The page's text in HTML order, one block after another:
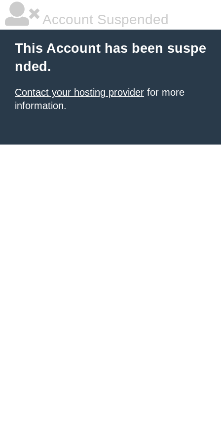
Account Suspended
This Account has been suspe
nded.
Contact your hosting provider for more
information.